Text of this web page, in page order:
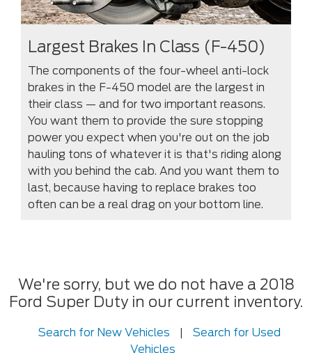
Largest Brakes In Class (F-450)
The components of the four-wheel anti-lock
brakes in the F-450 model are the largest in
their class — and for two important reasons.
You want them to provide the sure stopping
power you expect when you're out on the job
hauling tons of whatever it is that's riding along
with you behind the cab. And you want them to
last, because having to replace brakes too
often can be a real drag on your bottom line.
We're sorry, but we do not have a 2018
Ford Super Duty in our current inventory.
Search for New Vehicles |
Search for Used
Vehicles